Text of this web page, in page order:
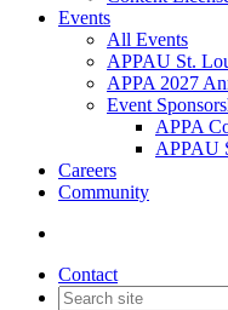
Events
All Events
APPAU St.
APPA 2027
Event
APPA
APPAU
Careers
Community
Contact